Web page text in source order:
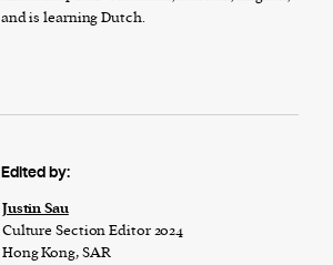
and is learning Dutch.
Edited by:
Justin Sau
Culture Section Editor 2024
Hong Kong, SAR